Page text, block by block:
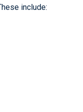
include: